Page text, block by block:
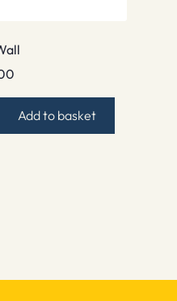
Add to basket